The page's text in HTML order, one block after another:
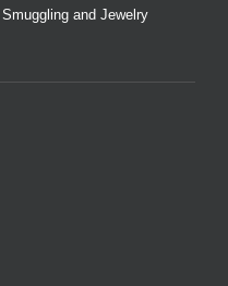
and Jewelry